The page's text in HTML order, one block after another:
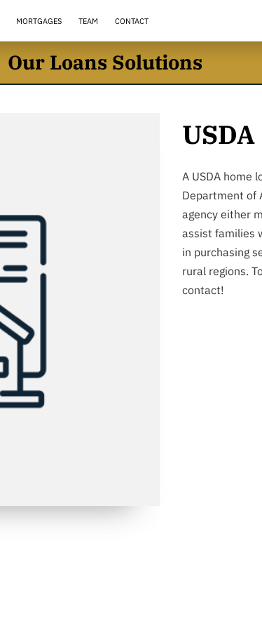
MORTGAGES TEAM CONTACT
Our Loans Solutions
A USDA home
Department of
agency either
assist families
in purchasing
rural regions.
contact!